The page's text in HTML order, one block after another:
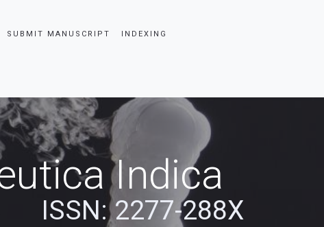
SUBMIT MANUSCRIPT INDEXING
Indica
ISSN: 2277-288X